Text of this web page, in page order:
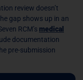
review doesn’t
gap shows up in an
RCM’s medical
documentation
pre-submission